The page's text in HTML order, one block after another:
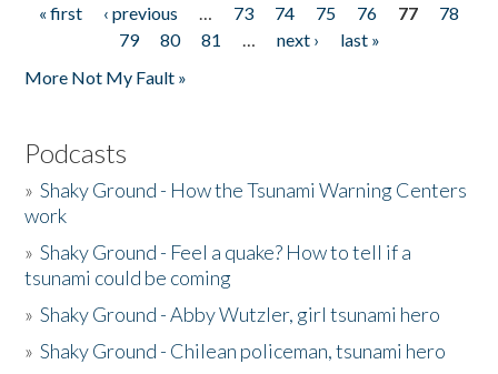
Pages
« first ‹ previous … 73 74 75 76 77
78
79
80 81 … next ›
last »
More Not My Fault »
Podcasts
»Shaky Ground - How the Tsunami Warning Centers
work
»Shaky Ground - Feel a quake? How to tell if a
tsunami could be coming
»Shaky Ground - Abby Wutzler, girl tsunami hero
»Shaky Ground - Chilean policeman, tsunami hero